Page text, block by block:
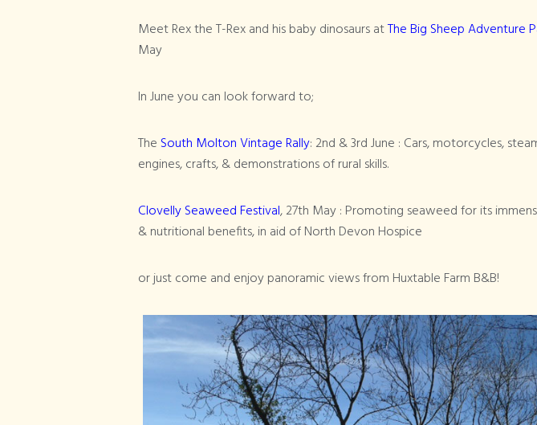
Meet Rex the T-Rex and his baby dinosaurs atThe Big Sheep Adventure
May
In June you can look forward to;
The South Molton Vintage Rally: 2nd & 3rd June : Cars, motorcycles,
engines, crafts, & demonstrations of rural skills.
Clovelly Seaweed Festival, 27th May : Promoting seaweed for its
& nutritional benefits, in aid of North Devon Hospice
or just come and enjoy panoramic views from Huxtable Farm B&B!